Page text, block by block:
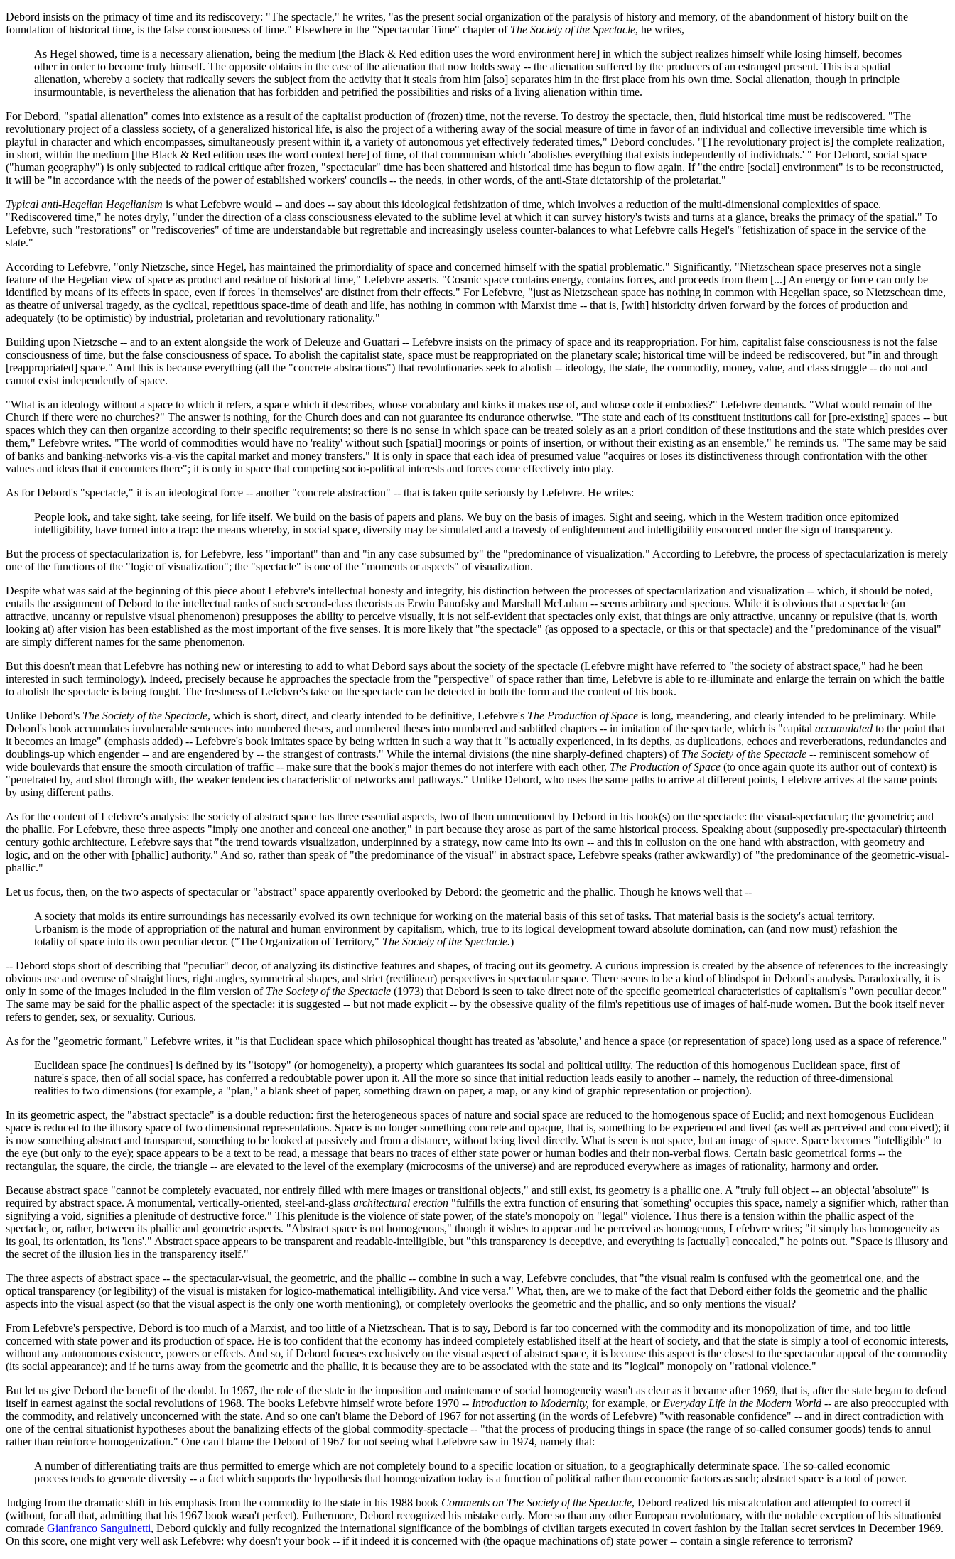
Debord insists on the primacy of time and its rediscovery: "The spectacle," he writes, "as the present social organization of the paralysis of history and memory, of the abandonment of history built on the
foundation of historical time, is the false consciousness of time." Elsewhere in the "Spectacular Time" chapter of The Society of the Spectacle, he writes,
As Hegel showed, time is a necessary alienation, being the medium [the Black & Red edition uses the word environment here] in which the subject realizes himself while losing himself, becomes
other in order to become truly himself. The opposite obtains in the case of the alienation that now holds sway -- the alienation suffered by the producers of an estranged present. This is a spatial
alienation, whereby a society that radically severs the subject from the activity that it steals from him [also] separates him in the first place from his own time. Social alienation, though in principle
insurmountable, is nevertheless the alienation that has forbidden and petrified the possibilities and risks of a living alienation within time.
For Debord, "spatial alienation" comes into existence as a result of the capitalist production of (frozen) time, not the reverse. To destroy the spectacle, then, fluid historical time must be rediscovered. "The
revolutionary project of a classless society, of a generalized historical life, is also the project of a withering away of the social measure of time in favor of an individual and collective irreversible time which is
playful in character and which encompasses, simultaneously present within it, a variety of autonomous yet effectively federated times," Debord concludes. "[The revolutionary project is] the complete realization,
in short, within the medium [the Black & Red edition uses the word context here] of time, of that communism which 'abolishes everything that exists independently of individuals.' " For Debord, social space
("human geography") is only subjected to radical critique after frozen, "spectacular" time has been shattered and historical time has begun to flow again. If "the entire [social] environment" is to be reconstructed,
it will be "in accordance with the needs of the power of established workers' councils -- the needs, in other words, of the anti-State dictatorship of the proletariat."
Typical anti-Hegelian Hegelianism is what Lefebvre would -- and does -- say about this ideological fetishization of time, which involves a reduction of the multi-dimensional complexities of space.
"Rediscovered time," he notes dryly, "under the direction of a class consciousness elevated to the sublime level at which it can survey history's twists and turns at a glance, breaks the primacy of the spatial." To
Lefebvre, such "restorations" or "rediscoveries" of time are understandable but regrettable and increasingly useless counter-balances to what Lefebvre calls Hegel's "fetishization of space in the service of the
state."
According to Lefebvre, "only Nietzsche, since Hegel, has maintained the primordiality of space and concerned himself with the spatial problematic." Significantly, "Nietzschean space preserves not a single
feature of the Hegelian view of space as product and residue of historical time," Lefebvre asserts. "Cosmic space contains energy, contains forces, and proceeds from them [...] An energy or force can only be
identified by means of its effects in space, even if forces 'in themselves' are distinct from their effects." For Lefebvre, "just as Nietzschean space has nothing in common with Hegelian space, so Nietzschean time,
as theatre of universal tragedy, as the cyclical, repetitious space-time of death and life, has nothing in common with Marxist time -- that is, [with] historicity driven forward by the forces of production and
adequately (to be optimistic) by industrial, proletarian and revolutionary rationality."
Building upon Nietzsche -- and to an extent alongside the work of Deleuze and Guattari -- Lefebvre insists on the primacy of space and its reappropriation. For him, capitalist false consciousness is not the false
consciousness of time, but the false consciousness of space. To abolish the capitalist state, space must be reappropriated on the planetary scale; historical time will be indeed be rediscovered, but "in and through
[reappropriated] space." And this is because everything (all the "concrete abstractions") that revolutionaries seek to abolish -- ideology, the state, the commodity, money, value, and class struggle -- do not and
cannot exist independently of space.
"What is an ideology without a space to which it refers, a space which it describes, whose vocabulary and kinks it makes use of, and whose code it embodies?" Lefebvre demands. "What would remain of the
Church if there were no churches?" The answer is nothing, for the Church does and can not guarantee its endurance otherwise. "The state and each of its constituent institutions call for [pre-existing] spaces -- but
spaces which they can then organize according to their specific requirements; so there is no sense in which space can be treated solely as an a priori condition of these institutions and the state which presides over
them," Lefebvre writes. "The world of commodities would have no 'reality' without such [spatial] moorings or points of insertion, or without their existing as an ensemble," he reminds us. "The same may be said
of banks and banking-networks vis-a-vis the capital market and money transfers." It is only in space that each idea of presumed value "acquires or loses its distinctiveness through confrontation with the other
values and ideas that it encounters there"; it is only in space that competing socio-political interests and forces come effectively into play.
As for Debord's "spectacle," it is an ideological force -- another "concrete abstraction" -- that is taken quite seriously by Lefebvre. He writes:
People look, and take sight, take seeing, for life itself. We build on the basis of papers and plans. We buy on the basis of images. Sight and seeing, which in the Western tradition once epitomized
intelligibility, have turned into a trap: the means whereby, in social space, diversity may be simulated and a travesty of enlightenment and intelligibility ensconced under the sign of transparency.
But the process of spectacularization is, for Lefebvre, less "important" than and "in any case subsumed by" the "predominance of visualization." According to Lefebvre, the process of spectacularization is merely
one of the functions of the "logic of visualization"; the "spectacle" is one of the "moments or aspects" of visualization.
Despite what was said at the beginning of this piece about Lefebvre's intellectual honesty and integrity, his distinction between the processes of spectacularization and visualization -- which, it should be noted,
entails the assignment of Debord to the intellectual ranks of such second-class theorists as Erwin Panofsky and Marshall McLuhan -- seems arbitrary and specious. While it is obvious that a spectacle (an
attractive, uncanny or repulsive visual phenomenon) presupposes the ability to perceive visually, it is not self-evident that spectacles only exist, that things are only attractive, uncanny or repulsive (that is, worth
looking at) after vision has been established as the most important of the five senses. It is more likely that "the spectacle" (as opposed to a spectacle, or this or that spectacle) and the "predominance of the visual"
are simply different names for the same phenomenon.
But this doesn't mean that Lefebvre has nothing new or interesting to add to what Debord says about the society of the spectacle (Lefebvre might have referred to "the society of abstract space," had he been
interested in such terminology). Indeed, precisely because he approaches the spectacle from the "perspective" of space rather than time, Lefebvre is able to re-illuminate and enlarge the terrain on which the battle
to abolish the spectacle is being fought. The freshness of Lefebvre's take on the spectacle can be detected in both the form and the content of his book.
Unlike Debord's The Society of the Spectacle, which is short, direct, and clearly intended to be definitive, Lefebvre's The Production of Space is long, meandering, and clearly intended to be preliminary. While
Debord's book accumulates invulnerable sentences into numbered theses, and numbered theses into numbered and subtitled chapters -- in imitation of the spectacle, which is "capital accumulated to the point that
it becomes an image" (emphasis added) -- Lefebvre's book imitates space by being written in such a way that it "is actually experienced, in its depths, as duplications, echoes and reverberations, redundancies and
doublings-up which engender -- and are engendered by -- the strangest of contrasts." While the internal divisions (the nine sharply-defined chapters) of The Society of the Spectacle -- reminiscent somehow of
wide boulevards that ensure the smooth circulation of traffic -- make sure that the book's major themes do not interfere with each other, The Production of Space (to once again quote its author out of context) is
"penetrated by, and shot through with, the weaker tendencies characteristic of networks and pathways." Unlike Debord, who uses the same paths to arrive at different points, Lefebvre arrives at the same points
by using different paths.
As for the content of Lefebvre's analysis: the society of abstract space has three essential aspects, two of them unmentioned by Debord in his book(s) on the spectacle: the visual-spectacular; the geometric; and
the phallic. For Lefebvre, these three aspects "imply one another and conceal one another," in part because they arose as part of the same historical process. Speaking about (supposedly pre-spectacular) thirteenth
century gothic architecture, Lefebvre says that "the trend towards visualization, underpinned by a strategy, now came into its own -- and this in collusion on the one hand with abstraction, with geometry and
logic, and on the other with [phallic] authority." And so, rather than speak of "the predominance of the visual" in abstract space, Lefebvre speaks (rather awkwardly) of "the predominance of the geometric-visual-
phallic."
Let us focus, then, on the two aspects of spectacular or "abstract" space apparently overlooked by Debord: the geometric and the phallic. Though he knows well that --
A society that molds its entire surroundings has necessarily evolved its own technique for working on the material basis of this set of tasks. That material basis is the society's actual territory.
Urbanism is the mode of appropriation of the natural and human environment by capitalism, which, true to its logical development toward absolute domination, can (and now must) refashion the
totality of space into its own peculiar decor. ("The Organization of Territory," The Society of the Spectacle.)
-- Debord stops short of describing that "peculiar" decor, of analyzing its distinctive features and shapes, of tracing out its geometry. A curious impression is created by the absence of references to the increasingly
obvious use and overuse of straight lines, right angles, symmetrical shapes, and strict (rectilinear) perspectives in spectacular space. There seems to be a kind of blindspot in Debord's analysis. Paradoxically, it is
only in some of the images included in the film version of The Society of the Spectacle (1973) that Debord is seen to take direct note of the specific geometrical characteristics of capitalism's "own peculiar decor."
The same may be said for the phallic aspect of the spectacle: it is suggested -- but not made explicit -- by the obsessive quality of the film's repetitious use of images of half-nude women. But the book itself never
refers to gender, sex, or sexuality. Curious.
As for the "geometric formant," Lefebvre writes, it "is that Euclidean space which philosophical thought has treated as 'absolute,' and hence a space (or representation of space) long used as a space of reference."
Euclidean space [he continues] is defined by its "isotopy" (or homogeneity), a property which guarantees its social and political utility. The reduction of this homogenous Euclidean space, first of
nature's space, then of all social space, has conferred a redoubtable power upon it. All the more so since that initial reduction leads easily to another -- namely, the reduction of three-dimensional
realities to two dimensions (for example, a "plan," a blank sheet of paper, something drawn on paper, a map, or any kind of graphic representation or projection).
In its geometric aspect, the "abstract spectacle" is a double reduction: first the heterogeneous spaces of nature and social space are reduced to the homogenous space of Euclid; and next homogenous Euclidean
space is reduced to the illusory space of two dimensional representations. Space is no longer something concrete and opaque, that is, something to be experienced and lived (as well as perceived and conceived); it
is now something abstract and transparent, something to be looked at passively and from a distance, without being lived directly. What is seen is not space, but an image of space. Space becomes "intelligible" to
the eye (but only to the eye); space appears to be a text to be read, a message that bears no traces of either state power or human bodies and their non-verbal flows. Certain basic geometrical forms -- the
rectangular, the square, the circle, the triangle -- are elevated to the level of the exemplary (microcosms of the universe) and are reproduced everywhere as images of rationality, harmony and order.
Because abstract space "cannot be completely evacuated, nor entirely filled with mere images or transitional objects," and still exist, its geometry is a phallic one. A "truly full object -- an objectal 'absolute'" is
required by abstract space. A monumental, vertically-oriented, steel-and-glass architectural erection "fulfills the extra function of ensuring that 'something' occupies this space, namely a signifier which, rather than
signifying a void, signifies a plenitude of destructive force." This plenitude is the violence of state power, of the state's monopoly on "legal" violence. Thus there is a tension within the phallic aspect of the
spectacle, or, rather, between its phallic and geometric aspects. "Abstract space is not homogenous," though it wishes to appear and be perceived as homogenous, Lefebvre writes; "it simply has homogeneity as
its goal, its orientation, its 'lens'." Abstract space appears to be transparent and readable-intelligible, but "this transparency is deceptive, and everything is [actually] concealed," he points out. "Space is illusory and
the secret of the illusion lies in the transparency itself."
The three aspects of abstract space -- the spectacular-visual, the geometric, and the phallic -- combine in such a way, Lefebvre concludes, that "the visual realm is confused with the geometrical one, and the
optical transparency (or legibility) of the visual is mistaken for logico-mathematical intelligibility. And vice versa." What, then, are we to make of the fact that Debord either folds the geometric and the phallic
aspects into the visual aspect (so that the visual aspect is the only one worth mentioning), or completely overlooks the geometric and the phallic, and so only mentions the visual?
From Lefebvre's perspective, Debord is too much of a Marxist, and too little of a Nietzschean. That is to say, Debord is far too concerned with the commodity and its monopolization of time, and too little
concerned with state power and its production of space. He is too confident that the economy has indeed completely established itself at the heart of society, and that the state is simply a tool of economic interests,
without any autonomous existence, powers or effects. And so, if Debord focuses exclusively on the visual aspect of abstract space, it is because this aspect is the closest to the spectacular appeal of the commodity
(its social appearance); and if he turns away from the geometric and the phallic, it is because they are to be associated with the state and its "logical" monopoly on "rational violence."
But let us give Debord the benefit of the doubt. In 1967, the role of the state in the imposition and maintenance of social homogeneity wasn't as clear as it became after 1969, that is, after the state began to defend
itself in earnest against the social revolutions of 1968. The books Lefebvre himself wrote before 1970 -- Introduction to Modernity, for example, orEveryday Life in the Modern World -- are also preoccupied with
the commodity, and relatively unconcerned with the state. And so one can't blame the Debord of 1967 for not asserting (in the words of Lefebvre) "with reasonable confidence" -- and in direct contradiction with
one of the central situationist hypotheses about the banalizing effects of the global commodity-spectacle -- "that the process of producing things in space (the range of so-called consumer goods) tends to annul
rather than reinforce homogenization." One can't blame the Debord of 1967 for not seeing what Lefebvre saw in 1974, namely that:
A number of differentiating traits are thus permitted to emerge which are not completely bound to a specific location or situation, to a geographically determinate space. The so-called economic
process tends to generate diversity -- a fact which supports the hypothesis that homogenization today is a function of political rather than economic factors as such; abstract space is a tool of power.
Judging from the dramatic shift in his emphasis from the commodity to the state in his 1988 book Comments on The Society of the Spectacle, Debord realized his miscalculation and attempted to correct it
(without, for all that, admitting that his 1967 book wasn't perfect). Futhermore, Debord recognized his mistake early. More so than any other European revolutionary, with the notable exception of his situationist
comrade Gianfranco Sanguinetti, Debord quickly and fully recognized the international significance of the bombings of civilian targets executed in covert fashion by the Italian secret services in December 1969.
On this score, one might very well ask Lefebvre: why doesn't your book -- if it indeed it is concerned with (the opaque machinations of) state power -- contain a single reference to terrorism?